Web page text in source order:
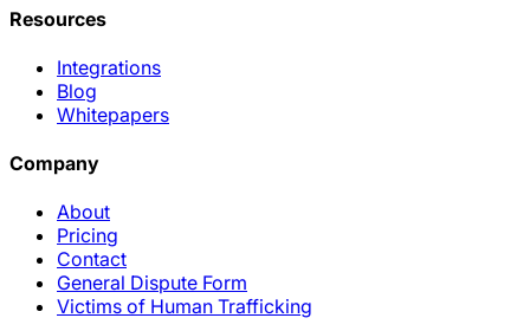
Resources
Integrations
Blog
Whitepapers
Company
About
Pricing
Contact
General Dispute Form
Victims of Human Trafficking